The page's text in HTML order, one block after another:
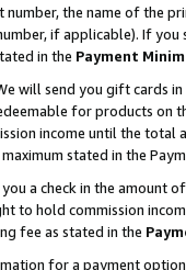
number, the name of the
if applicable). If
in the Payment
will send you gift cards
for products
income until the total
stated in the
a check in the amount
to hold commission
fee as stated in the
for a payment